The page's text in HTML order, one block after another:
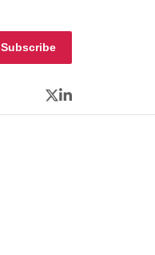
Subscribe
Twitter
LinkedIn